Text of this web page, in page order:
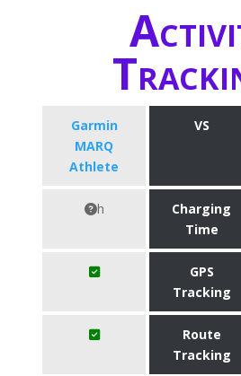
Garmin
MARQ
Athlete
VS
h
Charging
Time
GPS
Tracking
Route
Tracking